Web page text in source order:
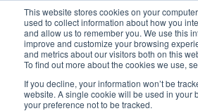
This website stores cookies on your
used to collect information about how you
and allow us to remember you. We use this
improve and customize your browsing
and metrics about our visitors both on this
To find out more about the cookies we use,
If you decline, your information won’t be
website. A single cookie will be used in your
your preference not to be tracked.
SIGN IN
24/7
START A